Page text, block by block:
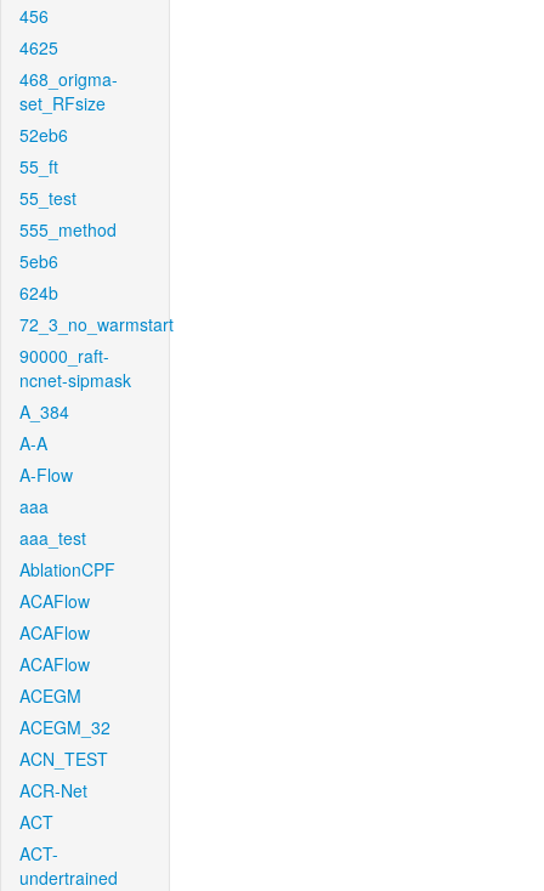
456
4625
468_origma-
set_RFsize
52eb6
55_ft
55_test
555_method
5eb6
624b
72_3_no_warmstart
90000_raft-
ncnet-sipmask
A_384
A-A
A-Flow
aaa
aaa_test
AblationCPF
ACAFlow
ACAFlow
ACAFlow
ACEGM
ACEGM_32
ACN_TEST
ACR-Net
ACT
ACT-
undertrained